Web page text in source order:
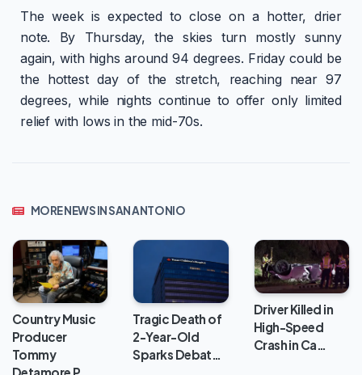
The week is expected to close on a hotter, drier
note. By Thursday, the skies turn mostly sunny
again, with highs around 94 degrees. Friday could be
the hottest day of the stretch, reaching near 97
degrees, while nights continue to offer only limited
relief with lows in the mid-70s.
MORE NEWS IN SAN ANTONIO
Country Music
Producer
Tommy
Tragic Death of
2-Year-Old
Sparks Debat…
Driver Killed in
High-Speed
Crash in Ca…